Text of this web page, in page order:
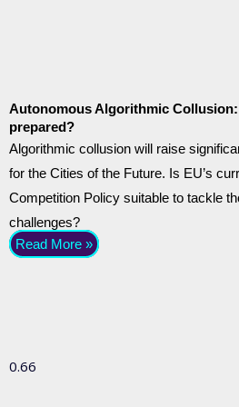
Autonomous Algorithmic Collusion:
prepared?
Algorithmic collusion will raise
for the Cities of the Future. Is EU’s
Competition Policy suitable to tackle
challenges?
Read More »